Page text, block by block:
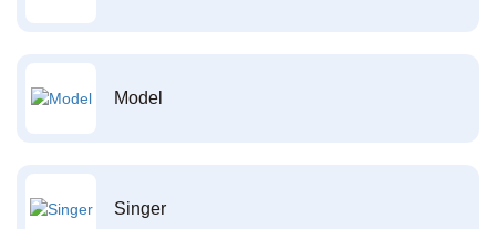
Model
Singer